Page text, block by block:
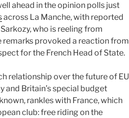
ahead in the opinion polls just
across La Manche, with reported
who is reeling from
remarks provoked a reaction from
for the French Head of State.
relationship over the future of EU
Britain’s special budget
rankles with France, which
club: free riding on the